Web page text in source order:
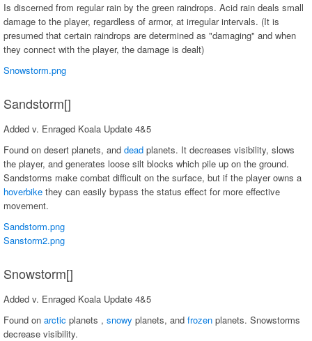
Is discerned from regular rain by the green raindrops. Acid rain deals small
damage to the player, regardless of armor, at irregular intervals. (It is
presumed that certain raindrops are determined as "damaging" and when
they connect with the player, the damage is dealt)
Snowstorm.png
Sandstorm[]
Added v. Enraged Koala Update 4&5
Found on desert planets, and dead planets. It decreases visibility, slows
the player, and generates loose silt blocks which pile up on the ground.
Sandstorms make combat difficult on the surface, but if the player owns a
hoverbike they can easily bypass the status effect for more effective
movement.
Sandstorm.png
Sanstorm2.png
Snowstorm[]
Added v. Enraged Koala Update 4&5
Found on arctic planets , snowy planets, and frozen planets. Snowstorms
decrease visibility.